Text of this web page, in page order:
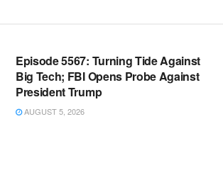
Episode 5567: Turning Tide Against
Big Tech; FBI Opens Probe Against
President Trump
AUGUST 5, 2026